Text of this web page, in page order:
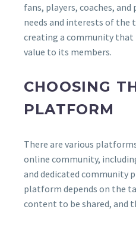
fans, players, coaches,
needs and interests of the
creating a community that
value to its members.
CHOOSING
PLATFORM
There are various
online community,
and dedicated community
platform depends on the
content to be shared, and